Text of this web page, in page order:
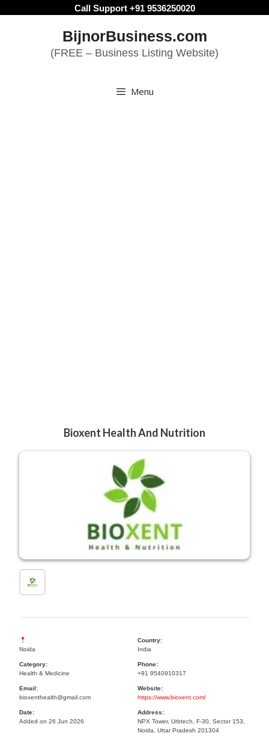
Call Support +91 9536250020
BijnorBusiness.com
(FREE – Business Listing Website)
Menu
Bioxent Health And Nutrition
Noida
Country:
India
Category:
Health & Medicine
Phone:
+91 9540910317
Email:
bioxenthealth@gmail.com
Website:
https://www.bioxent.com/
Date:
Added on 26 Jun 2026
Address:
NPX Tower, Urbtech, F-30, Sector 153,
Noida, Uttar Pradesh 201304